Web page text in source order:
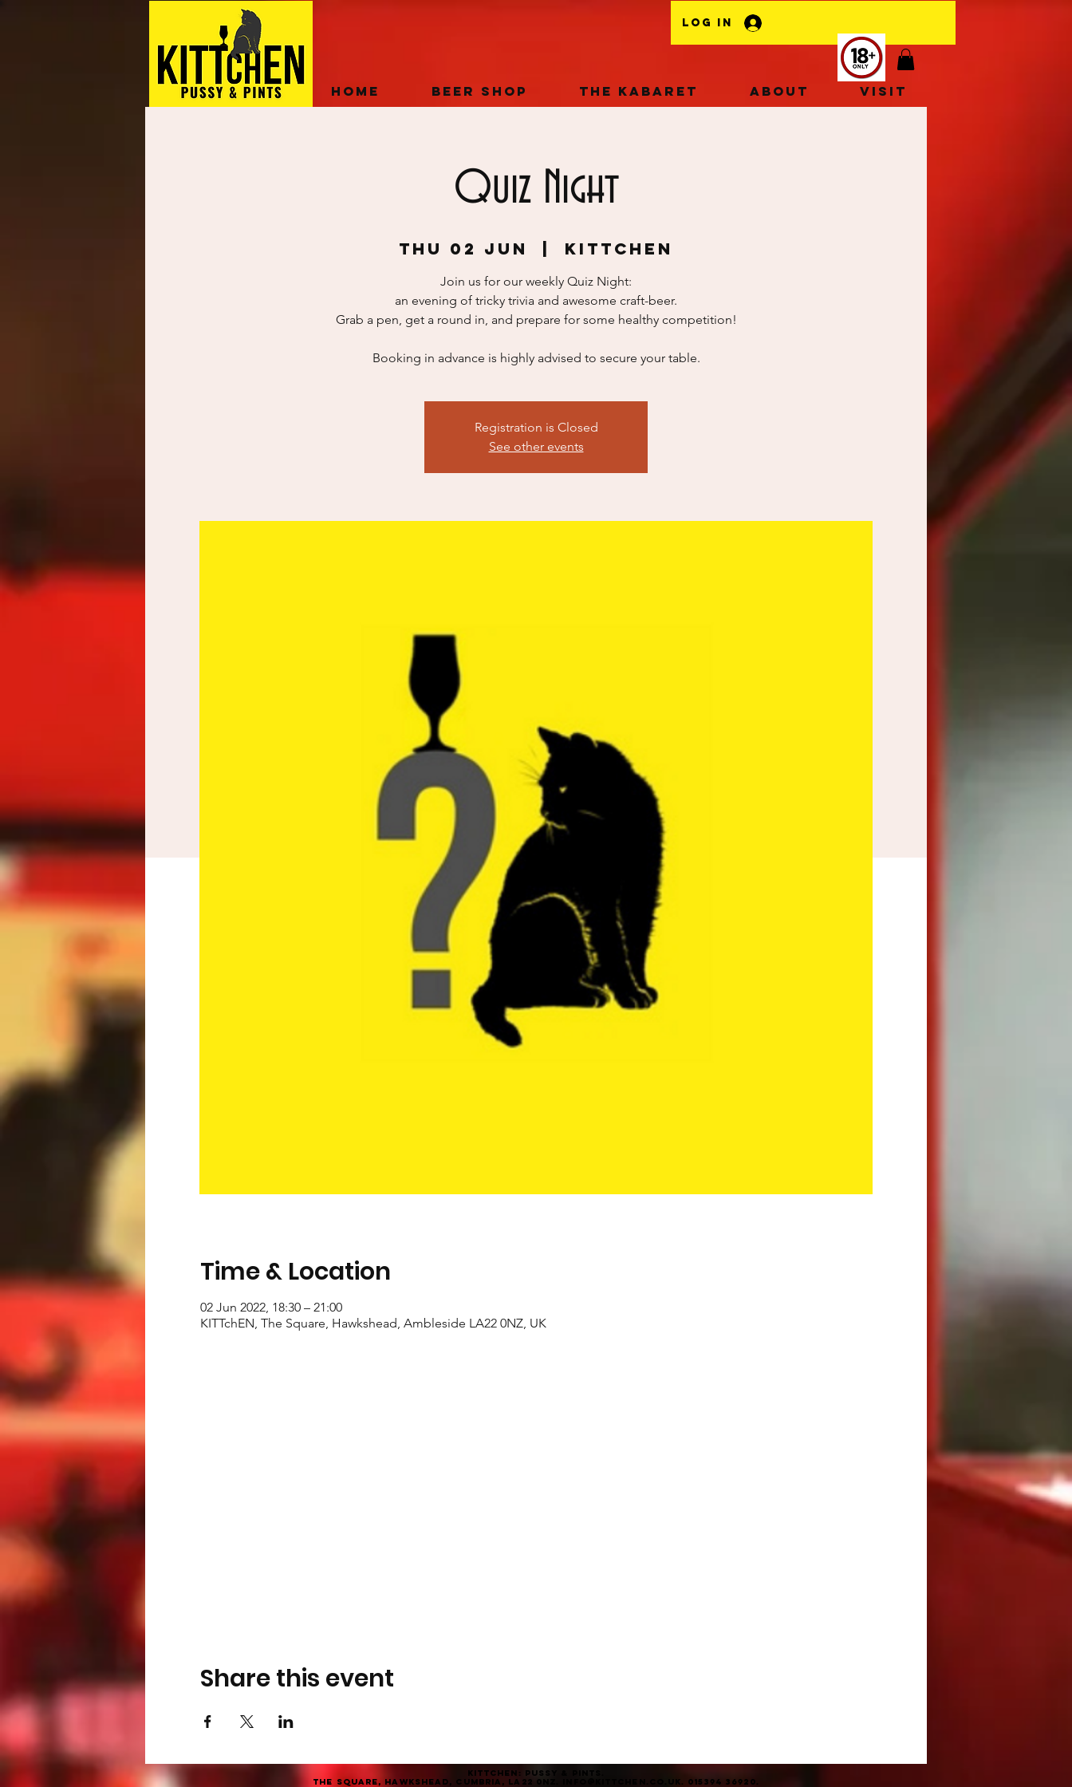
Log In
Home Beer Shop The Kabaret About Visit
Quiz Night
Thu 02 Jun KITTchEN
Join us for our weekly Quiz Night:
an evening of tricky trivia and awesome craft-beer.
Grab a pen, get a round in, and prepare for some healthy competition!
Booking in advance is highly advised to secure your table.​
Registration is Closed
See other events
Time & Location
02 Jun 2022, 18:30 – 21:00
KITTchEN, The Square, Hawkshead, Ambleside LA22 0NZ, UK
Share this event
KITTCHEN: Pussy & Pints.
The Square, Hawkshead, Cumbria, LA22 0NZ. info@KITTCHEN.co.uk. 015394 36920.